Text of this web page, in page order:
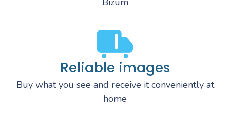
Reliable images
Buy what you see and receive it conveniently at
home